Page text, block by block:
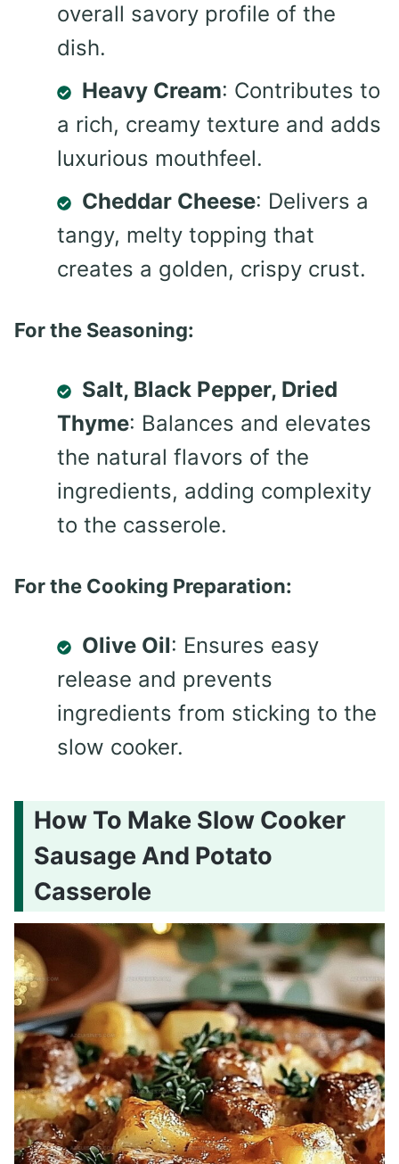
overall savory profile of the
dish.
Heavy Cream: Contributes to
a rich, creamy texture and adds
luxurious mouthfeel.
Cheddar Cheese: Delivers a
tangy, melty topping that
creates a golden, crispy crust.
For the Seasoning:
Salt, Black Pepper, Dried
Thyme: Balances and elevates
the natural flavors of the
ingredients, adding complexity
to the casserole.
For the Cooking Preparation:
Olive Oil: Ensures easy
release and prevents
ingredients from sticking to the
slow cooker.
How To Make Slow Cooker
Sausage And Potato
Casserole